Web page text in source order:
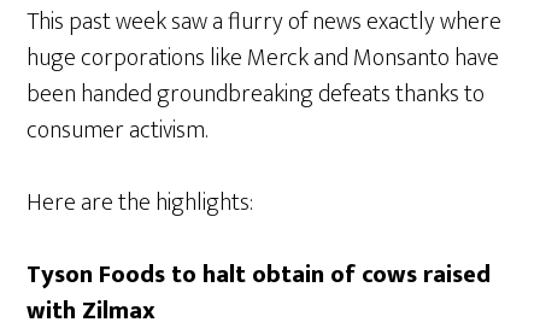
This past week saw a flurry of news exactly where
huge corporations like Merck and Monsanto have
been handed groundbreaking defeats thanks to
consumer activism.
Here are the highlights:
Tyson Foods to halt obtain of cows raised
with Zilmax